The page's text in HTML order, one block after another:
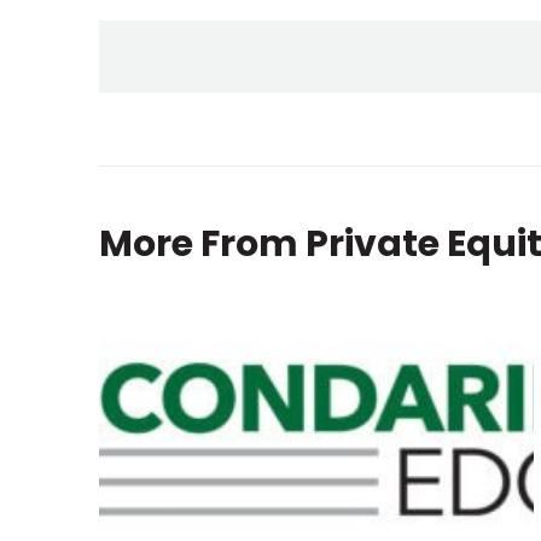
More From Private